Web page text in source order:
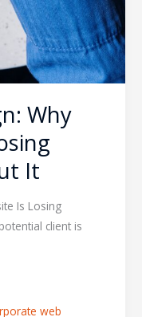
Why
It
Is Losing
client is
web